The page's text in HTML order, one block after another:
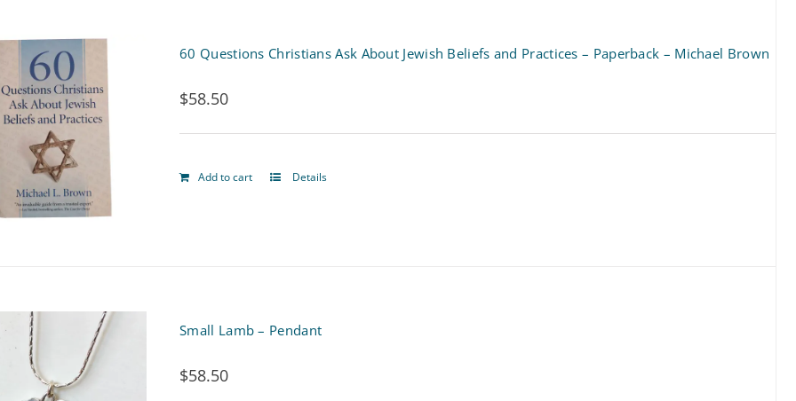
may
page
60 Questions Christians Ask About Jewish Beliefs and Practices – Paperback – Michael Brown
$58.50
Add to cart Details
Small Lamb – Pendant
$58.50